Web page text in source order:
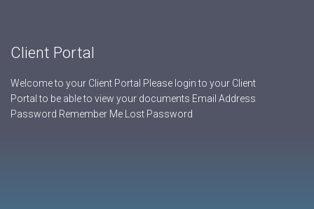
Client Portal
Welcome to your Client Portal Please login to your Client
Portal to be able to view your documents Email Address
Password Remember Me Lost Password